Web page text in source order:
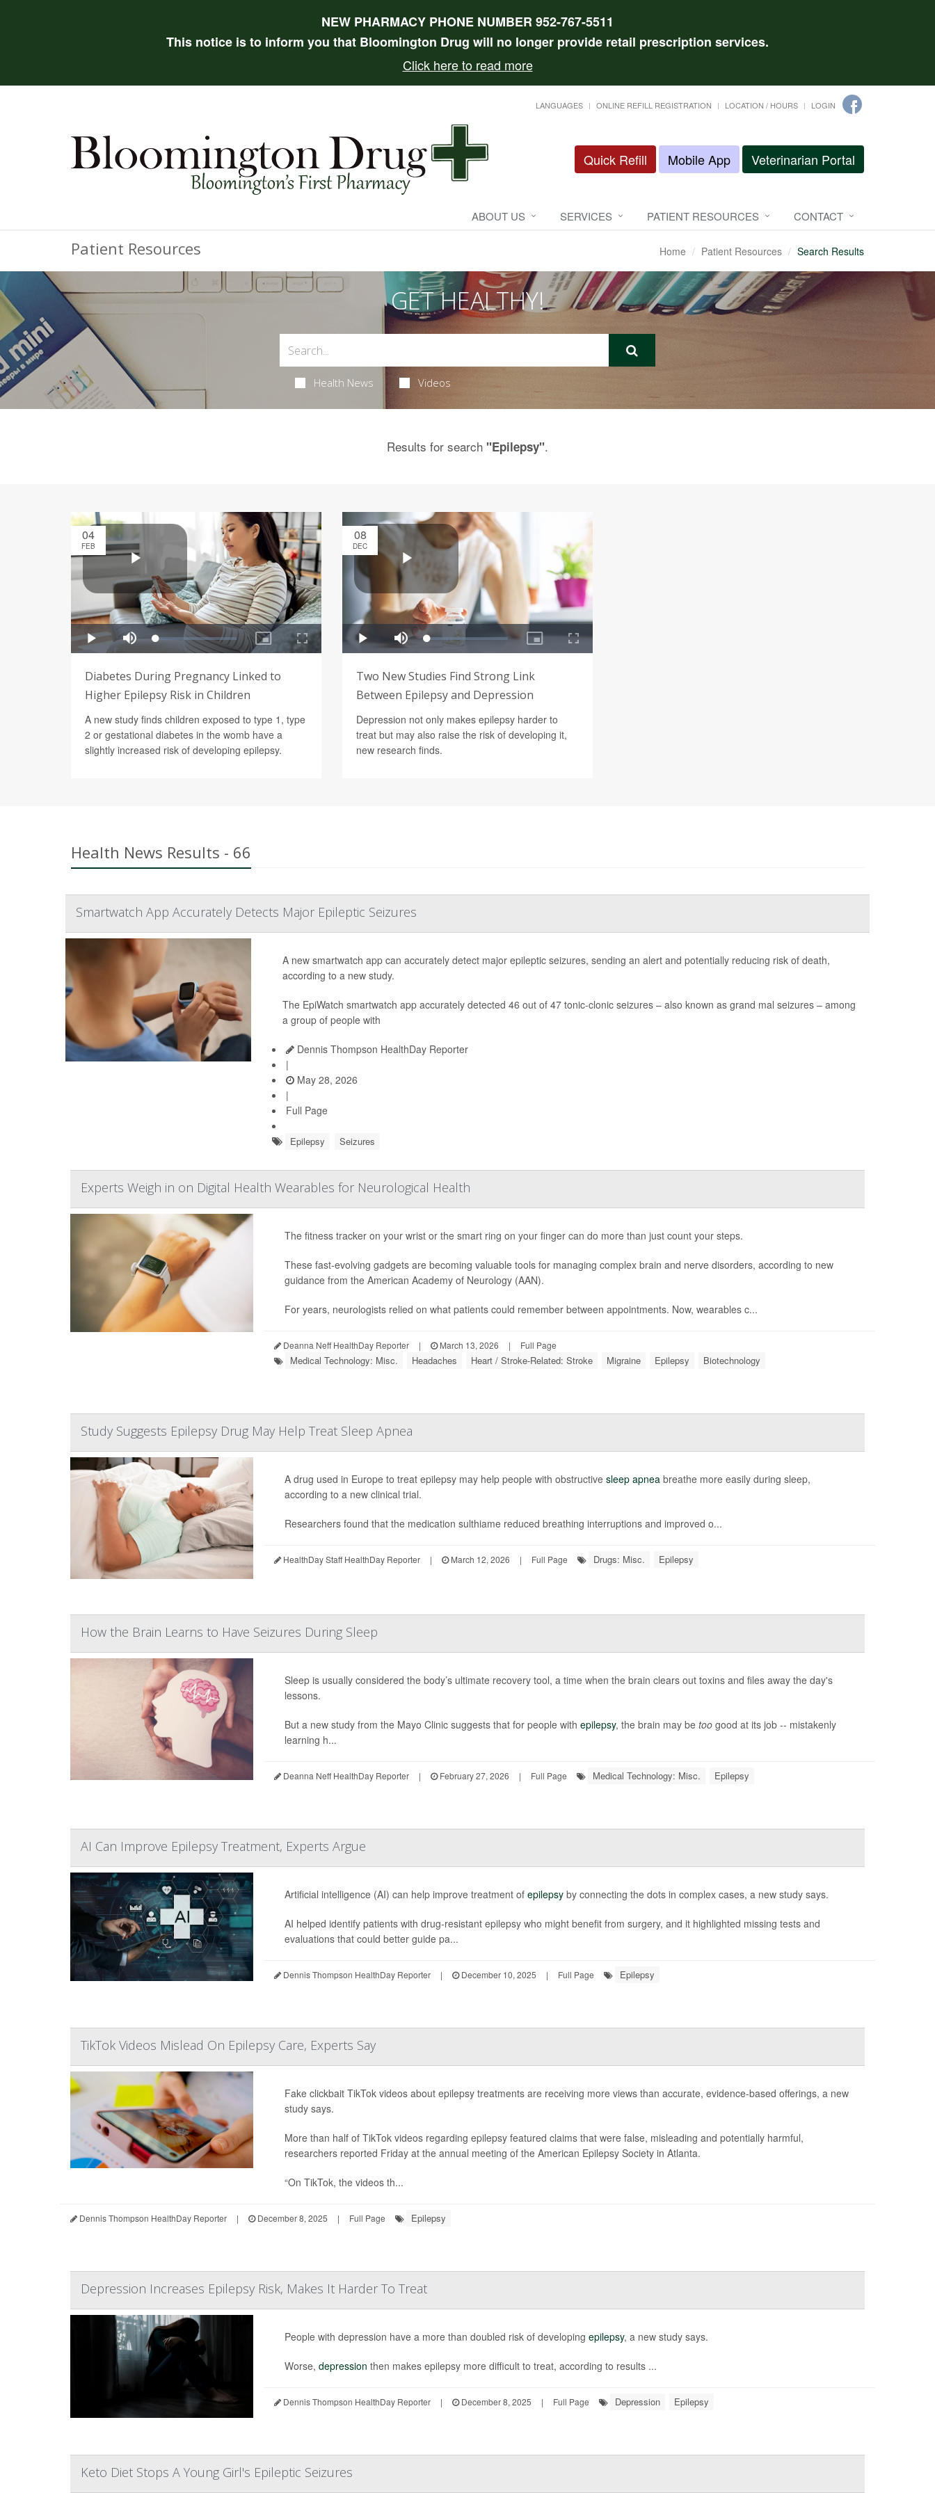
NEW PHARMACY PHONE NUMBER 952-767-5511
This notice is to inform you that Bloomington Drug will no longer provide retail prescription services.
Click here to read more
LANGUAGES ONLINE REFILL REGISTRATION LOCATION / HOURS LOGIN
Quick Refill Mobile App Veterinarian Portal
ABOUT US SERVICES PATIENT RESOURCES CONTACT
Patient Resources Home Patient Resources Search Results
GET HEALTHY!
Health News Videos
Results for search "Epilepsy".
04
FEB
Diabetes During Pregnancy Linked to
Higher Epilepsy Risk in Children
A new study finds children exposed to type 1, type
2 or gestational diabetes in the womb have a
slightly increased risk of developing epilepsy.
08
DEC
Two New Studies Find Strong Link
Between Epilepsy and Depression
Depression not only makes epilepsy harder to
treat but may also raise the risk of developing it,
new research finds.
Health News Results - 66
Smartwatch App Accurately Detects Major Epileptic Seizures
A new smartwatch app can accurately detect major epileptic seizures, sending an alert and potentially reducing risk of death,
according to a new study.
The EpiWatch smartwatch app accurately detected 46 out of 47 tonic-clonic seizures – also known as grand mal seizures – among
a group of people with
Dennis Thompson HealthDay Reporter
|
May 28, 2026
|
Full Page
Epilepsy Seizures
Experts Weigh in on Digital Health Wearables for Neurological Health
The fitness tracker on your wrist or the smart ring on your finger can do more than just count your steps.
These fast-evolving gadgets are becoming valuable tools for managing complex brain and nerve disorders, according to new
guidance from the American Academy of Neurology (AAN).
For years, neurologists relied on what patients could remember between appointments. Now, wearables c...
Deanna Neff HealthDay Reporter | March 13, 2026 | Full Page
Medical Technology: Misc. Headaches Heart / Stroke-Related: Stroke Migraine Epilepsy Biotechnology
Study Suggests Epilepsy Drug May Help Treat Sleep Apnea
A drug used in Europe to treat epilepsy may help people with obstructive sleep apnea breathe more easily during sleep,
according to a new clinical trial.
Researchers found that the medication sulthiame reduced breathing interruptions and improved o...
HealthDay Staff HealthDay Reporter | March 12, 2026 | Full Page Drugs: Misc. Epilepsy
How the Brain Learns to Have Seizures During Sleep
Sleep is usually considered the body’s ultimate recovery tool, a time when the brain clears out toxins and files away the day's
lessons.
But a new study from the Mayo Clinic suggests that for people with epilepsy, the brain may be too good at its job -- mistakenly
learning h...
Deanna Neff HealthDay Reporter | February 27, 2026 | Full Page Medical Technology: Misc. Epilepsy
AI Can Improve Epilepsy Treatment, Experts Argue
Artificial intelligence (AI) can help improve treatment of epilepsy by connecting the dots in complex cases, a new study says.
AI helped identify patients with drug-resistant epilepsy who might benefit from surgery, and it highlighted missing tests and
evaluations that could better guide pa...
Dennis Thompson HealthDay Reporter | December 10, 2025 | Full Page Epilepsy
TikTok Videos Mislead On Epilepsy Care, Experts Say
Fake clickbait TikTok videos about epilepsy treatments are receiving more views than accurate, evidence-based offerings, a new
study says.
More than half of TikTok videos regarding epilepsy featured claims that were false, misleading and potentially harmful,
researchers reported Friday at the annual meeting of the American Epilepsy Society in Atlanta.
“On TikTok, the videos th...
Dennis Thompson HealthDay Reporter | December 8, 2025 | Full Page Epilepsy
Depression Increases Epilepsy Risk, Makes It Harder To Treat
People with depression have a more than doubled risk of developing epilepsy, a new study says.
Worse, depression then makes epilepsy more difficult to treat, according to results ...
Dennis Thompson HealthDay Reporter | December 8, 2025 | Full Page Depression Epilepsy
Keto Diet Stops A Young Girl's Epileptic Seizures